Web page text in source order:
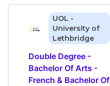
UOL -
University of
Lethbridge
Double Degree -
Bachelor Of Arts -
French & Bachelor Of